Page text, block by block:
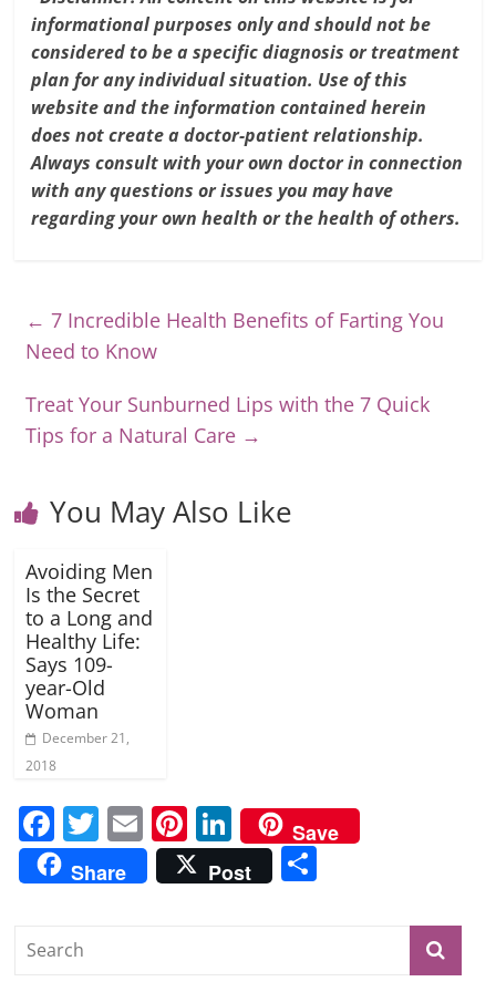
informational purposes only and should not be
considered to be a specific diagnosis or treatment
plan for any individual situation. Use of this
website and the information contained herein
does not create a doctor-patient relationship.
Always consult with your own doctor in connection
with any questions or issues you may have
regarding your own health or the health of others.
← 7 Incredible Health Benefits of Farting You
Need to Know
Treat Your Sunburned Lips with the 7 Quick
Tips for a Natural Care →
You May Also Like
Avoiding Men
Is the Secret
to a Long and
Healthy Life:
Says 109-
year-Old
Woman
December 21,
2018
F
a
c
e
b
T
w
itt
E
m
ai
Pi
nt
er
Li
n
k
Save
Share
Post